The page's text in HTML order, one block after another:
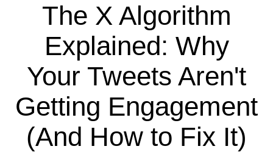
The X Algorithm
Explained: Why
Your Tweets Aren't
Getting Engagement
(And How to Fix It)